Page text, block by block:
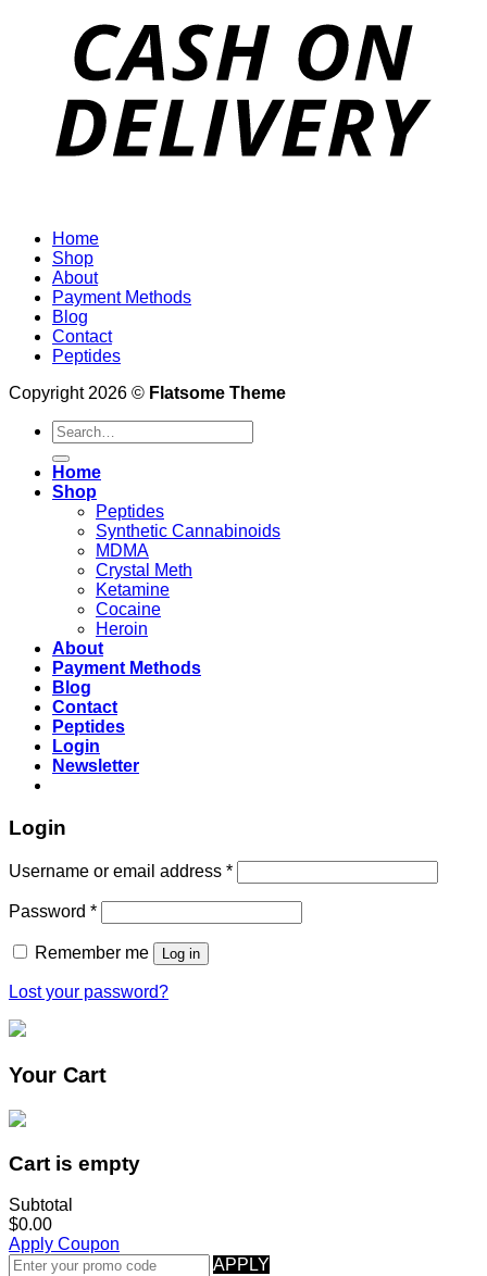
Home
Shop
About
Payment Methods
Blog
Contact
Peptides
Copyright 2026 © Flatsome Theme
Search
for:
Home
Shop
Peptides
Synthetic Cannabinoids
MDMA
Crystal Meth
Ketamine
Cocaine
Heroin
About
Payment Methods
Blog
Contact
Peptides
Login
Newsletter
Login
Username or email address *
Password *
Remember me Log in
Lost your password?
Your Cart
Cart is empty
Subtotal
$0.00
Apply Coupon
APPLY